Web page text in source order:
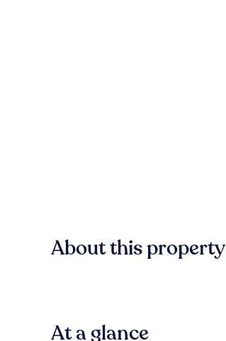
About this property
At a glance